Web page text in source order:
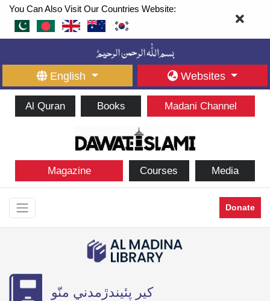
You Can Also Visit Our Countries Website:
English Websites
Al Quran Books Madani Channel
Magazine Courses Media
Donate
کير پئيندڙمدني منّو